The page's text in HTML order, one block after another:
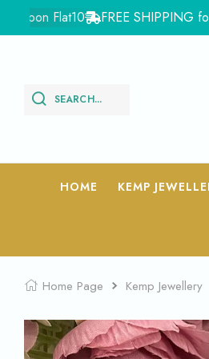
Flat10 FREE SHIPPING for
SEARCH...
HOME KEMP
Home Page Kemp Jewellery